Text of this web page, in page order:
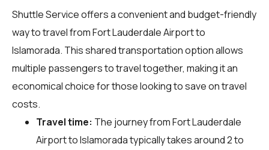
Shuttle Service offers a convenient and budget-friendly
way to travel from Fort Lauderdale Airport to
Islamorada. This shared transportation option allows
multiple passengers to travel together, making it an
economical choice for those looking to save on travel
costs.
Travel time: The journey from Fort Lauderdale
Airport to Islamorada typically takes around 2 to